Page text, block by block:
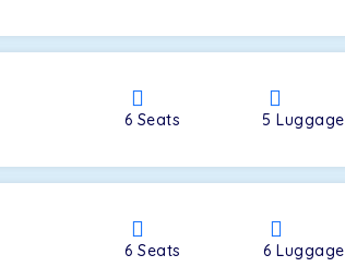
6 Seats 5Luggage
6Seats 6Luggage